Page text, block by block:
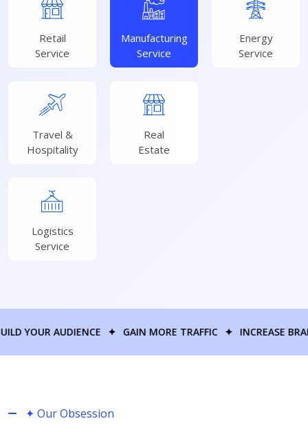
Retail
Service
Manufacturing
Service
Energy
Service
Travel &
Hospitality
Real
Estate
Logistics
Service
AUDIENCE ✦ GAIN MORE TRAFFIC ✦ INCREASE BRAND
✦ Our Obsession